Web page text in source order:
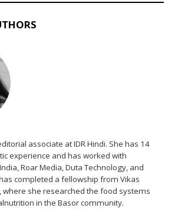
associate at IDR Hindi. She has 14
experience and has worked with
Roar Media, Duta Technology, and
completed a fellowship from Vikas
where she researched the food systems
in the Basor community.